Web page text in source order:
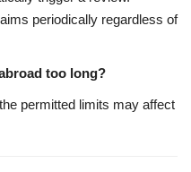
periodically regardless of
too long?
permitted limits may affect